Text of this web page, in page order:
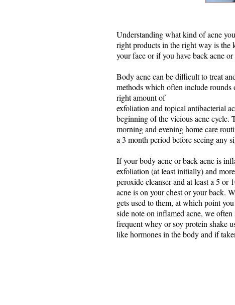
Understanding what kind of acne
right products in the right way is the
your face or if you have back acne or
Body acne can be difficult to treat
methods which often include
right amount of
exfoliation and topical antibacterial
beginning of the vicious acne cycle.
morning and evening home care
a 3 month period before seeing any
If your body acne or back acne is
exfoliation (at least initially) and
peroxide cleanser and at least a 5
acne is on your chest or your back.
gets used to them, at which point
side note on inflamed acne, we
frequent whey or soy protein shake
like hormones in the body and if